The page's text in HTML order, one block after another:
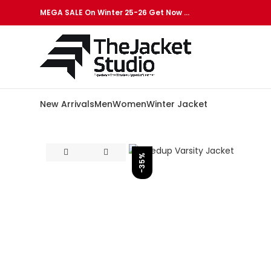
MEGA SALE On Winter 25-26 Get Now …
New ArrivalsMenWomenWinter Jacket
-35%